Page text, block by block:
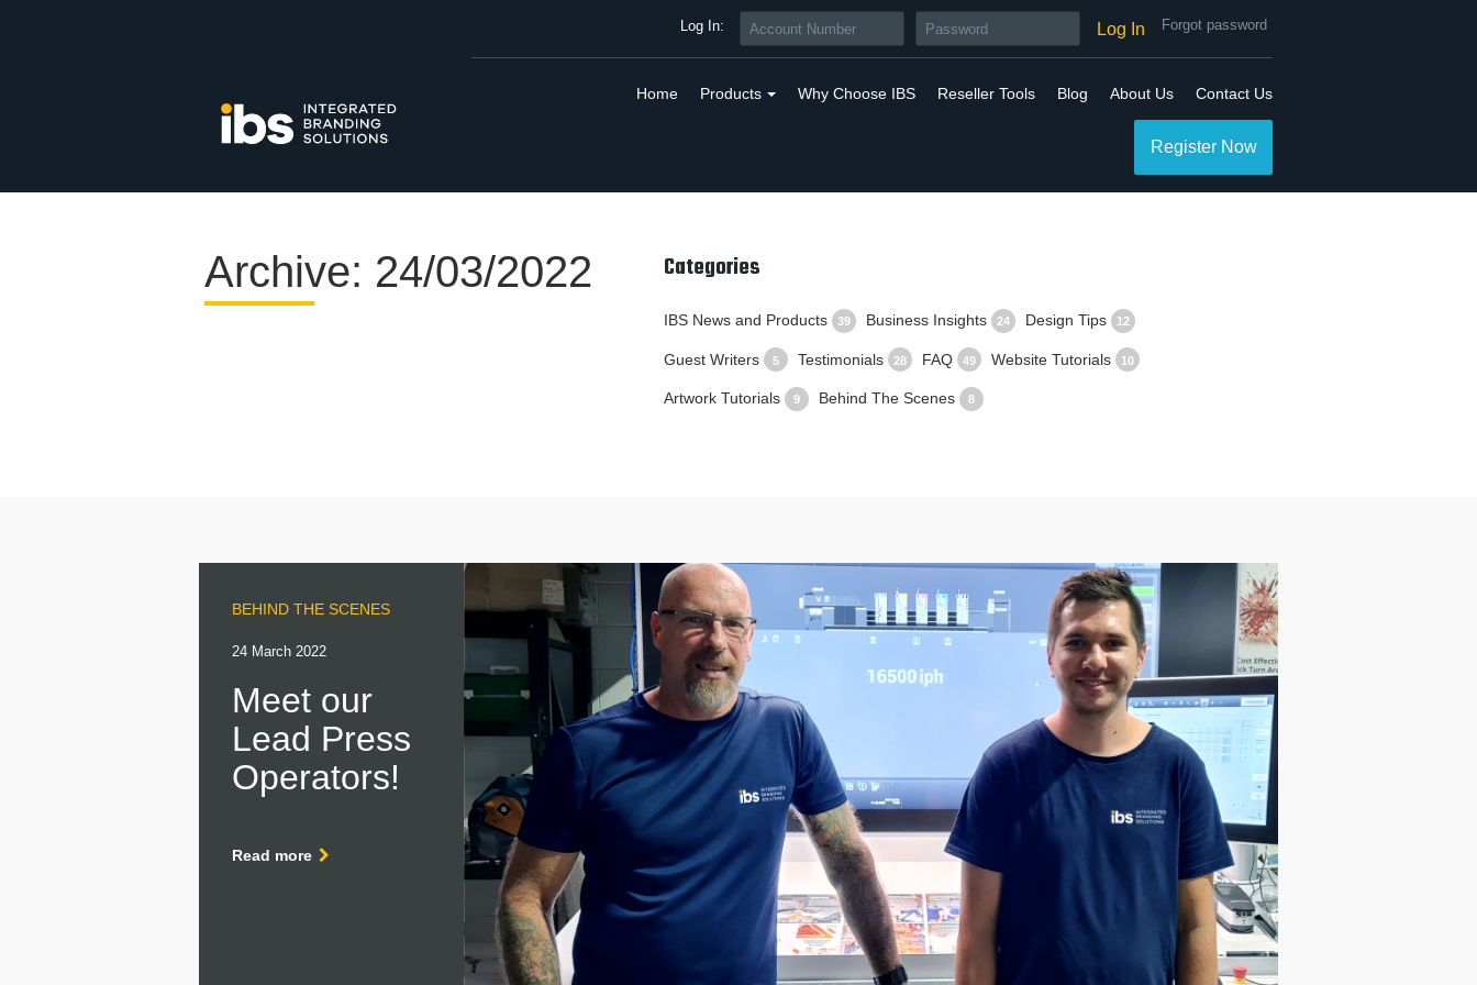
Log In: Log In Forgot password
Home Products Why Choose IBS Reseller Tools Blog About Us Contact Us
Register Now
Archive: 24/03/2022 Categories
IBS News and Products 39 Business Insights 24 Design Tips 12
Guest Writers 5 Testimonials 28 FAQ 49 Website Tutorials 10
Artwork Tutorials 9 Behind The Scenes 8
BEHIND THE SCENES
24 March 2022
Meet our
Lead Press
Operators!
Read more